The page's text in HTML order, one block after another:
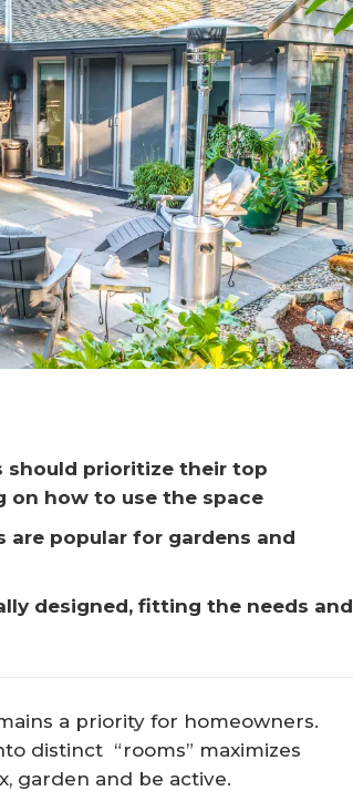
should prioritize their top
on how to use the space
popular for gardens and
designed, fitting the needs and
a priority for homeowners.
distinct “rooms” maximizes
garden and be active.